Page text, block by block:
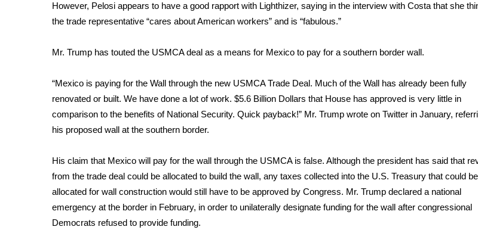
Viewers Choice Awards 2026
2026 March Mayhem 3 in 1
FOX 4 Winter Premieres Giveaway
Teacher of the Month
WCBI Contests – Rules, Privacy, and Service
FEATURES
Community
Home and Garden 2026
WCBI CONNECT
WCBI Senior Expo 2025
Job Fair 2025
Senior Spotlight 2026
However, Pelosi appears to have a good rapport with Lighthizer, saying in the interview with Costa that she
the trade representative “cares about American workers” and is “fabulous.”
Mr. Trump has touted the USMCA deal as a means for Mexico to pay for a southern border wall.
“Mexico is paying for the Wall through the new USMCA Trade Deal. Much of the Wall has already been fully
renovated or built. We have done a lot of work. $5.6 Billion Dollars that House has approved is very little in
comparison to the benefits of National Security. Quick payback!” Mr. Trump wrote on Twitter in January,
his proposed wall at the southern border.
His claim that Mexico will pay for the wall through the USMCA is false. Although the president has said that
from the trade deal could be allocated to build the wall, any taxes collected into the U.S. Treasury that could be
allocated for wall construction would still have to be approved by Congress. Mr. Trump declared a national
emergency at the border in February, in order to unilaterally designate funding for the wall after congressional
Democrats refused to provide funding.